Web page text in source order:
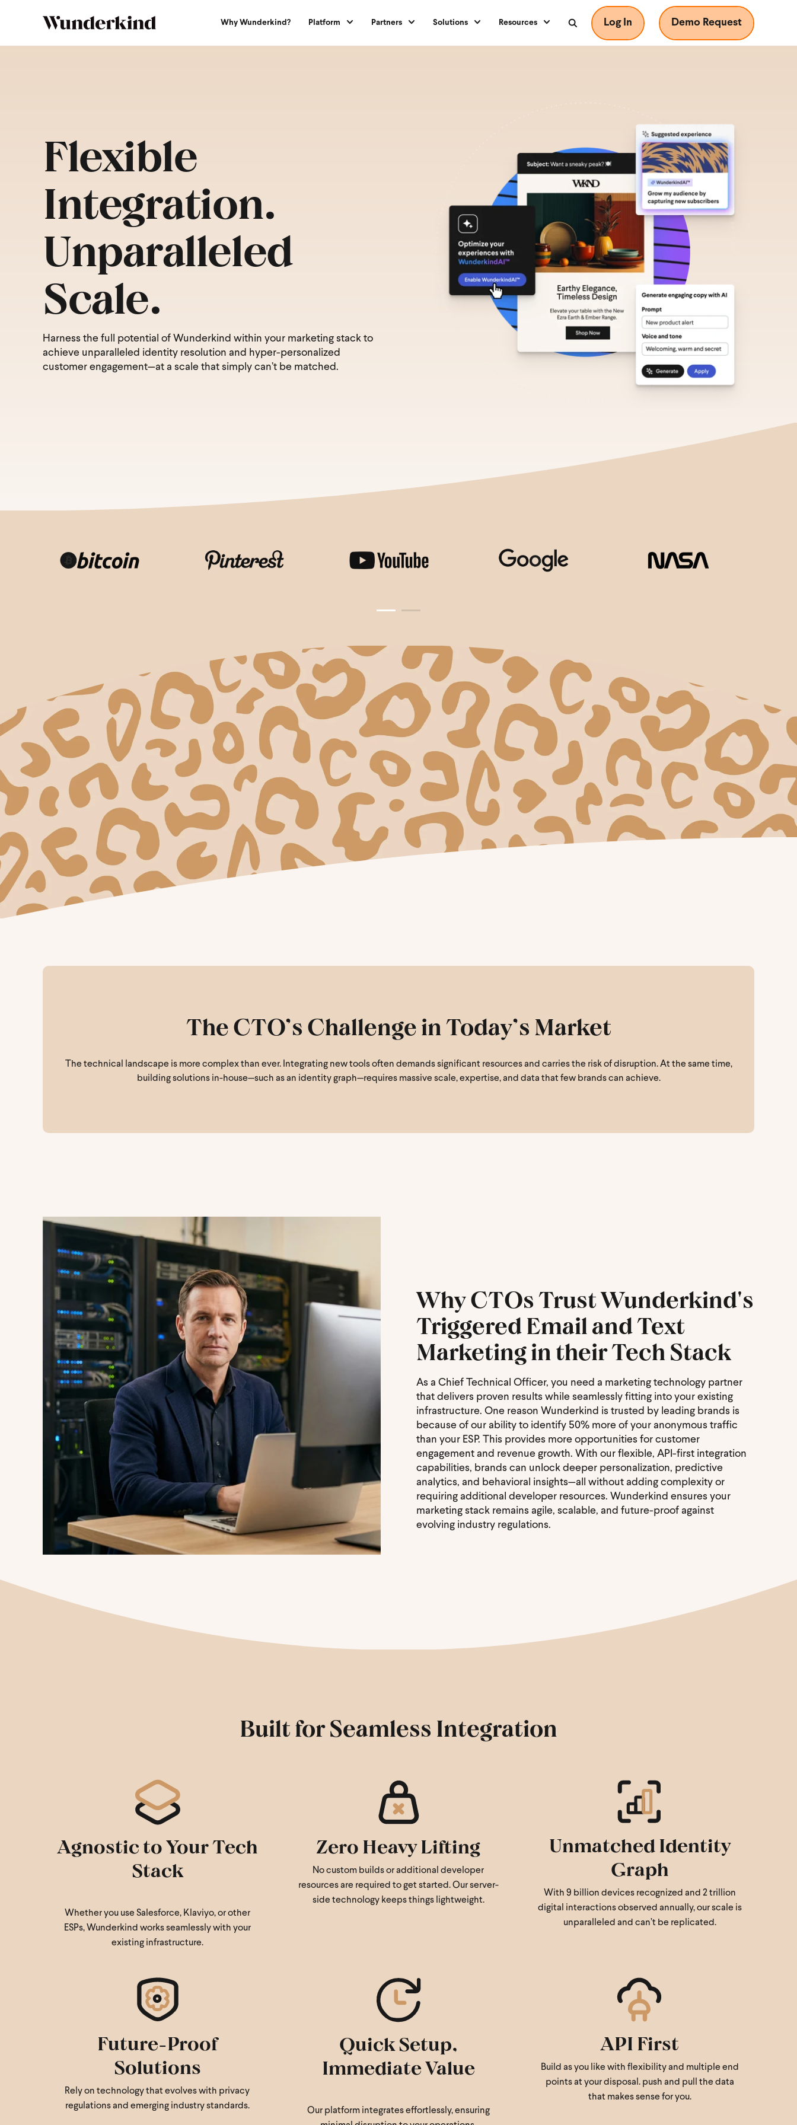
Why Wunderkind? Platform Partners Solutions Resources Log In Demo Request
Flexible
Integration.
Unparalleled
Scale.
Harness the full potential of Wunderkind within your marketing stack to
achieve unparalleled identity resolution and hyper-personalized
customer engagement—at a scale that simply can’t be matched.
The CTO’s Challenge in Today’s Market
The technical landscape is more complex than ever. Integrating new tools often demands significant resources and carries the risk of disruption. At the same time,
building solutions in-house—such as an identity graph—requires massive scale, expertise, and data that few brands can achieve.
Why CTOs Trust Wunderkind's
Triggered Email and Text
Marketing in their Tech Stack
As a Chief Technical Officer, you need a marketing technology partner
that delivers proven results while seamlessly fitting into your existing
infrastructure. One reason Wunderkind is trusted by leading brands is
because of our ability to identify 50% more of your anonymous traffic
than your ESP. This provides more opportunities for customer
engagement and revenue growth. With our flexible, API-first integration
capabilities, brands can unlock deeper personalization, predictive
analytics, and behavioral insights—all without adding complexity or
requiring additional developer resources. Wunderkind ensures your
marketing stack remains agile, scalable, and future-proof against
evolving industry regulations.
Built for Seamless Integration
Agnostic to Your Tech
Stack
Whether you use Salesforce, Klaviyo, or other
ESPs, Wunderkind works seamlessly with your
existing infrastructure.
Zero Heavy Lifting
No custom builds or additional developer
resources are required to get started. Our server-
side technology keeps things lightweight.
Unmatched Identity
Graph
With 9 billion devices recognized and 2 trillion
digital interactions observed annually, our scale is
unparalleled and can’t be replicated.
Future-Proof
Solutions
Rely on technology that evolves with privacy
regulations and emerging industry standards.
Quick Setup,
Immediate Value
Our platform integrates effortlessly, ensuring
API First
Build as you like with flexibility and multiple end
points at your disposal. push and pull the data
that makes sense for you.